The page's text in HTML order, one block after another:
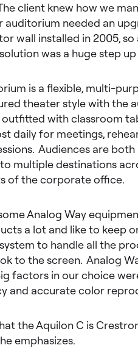
client knew how we
auditorium needed an
wall installed in 2005,
was a huge step
is a flexible, multi-
theater style with the
with classroom
daily for meetings,
Audiences are
multiple destinations
of the corporate office.
Analog Way
a lot and like to keep
to handle all the
to the screen. Analog
factors in our choice
and accurate color
the Aquilon C is
emphasizes.